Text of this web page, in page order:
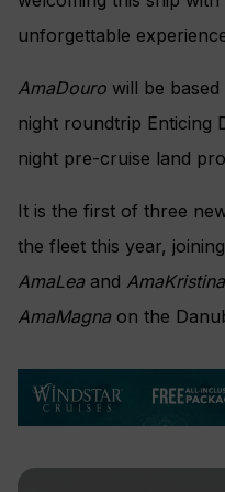
unforgettable
AmaDouro will be
night roundtrip Enticing
night pre-cruise land
It is the first of three
the fleet this year, joining
AmaLea and
AmaMagna on the